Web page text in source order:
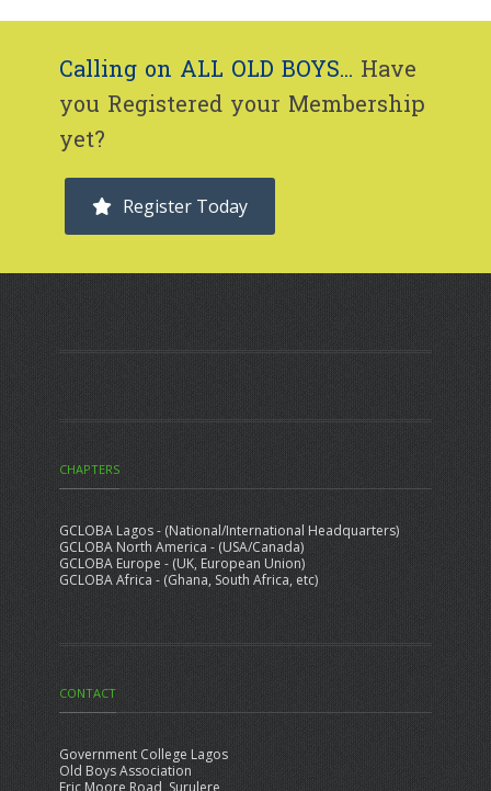
Calling on ALL OLD BOYS... Have
you Registered your Membership
yet?
Register Today
CHAPTERS
GCLOBA Lagos - (National/International Headquarters)
GCLOBA North America - (USA/Canada)
GCLOBA Europe - (UK, European Union)
GCLOBA Africa - (Ghana, South Africa, etc)
CONTACT
Government College Lagos
Old Boys Association
Eric Moore Road, Surulere